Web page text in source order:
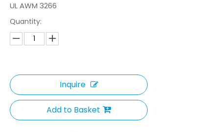
UL AWM 3266
Quantity:
Inquire
Add to Basket